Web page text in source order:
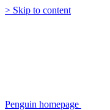
> Skip to content
Penguin homepage